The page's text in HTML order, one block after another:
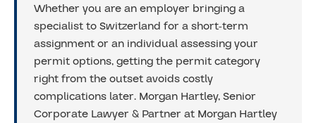
Whether you are an employer bringing a
specialist to Switzerland for a short-term
assignment or an individual assessing your
permit options, getting the permit category
right from the outset avoids costly
complications later. Morgan Hartley, Senior
Corporate Lawyer & Partner at Morgan Hartley